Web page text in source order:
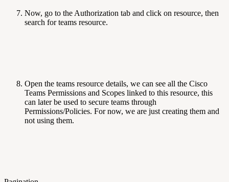
Now, go to the Authorization tab and click on resource, then
search for teams resource.
Open the teams resource details, we can see all the Cisco
Teams Permissions and Scopes linked to this resource, this
can later be used to secure teams through
Permissions/Policies. For now, we are just creating them and
not using them.